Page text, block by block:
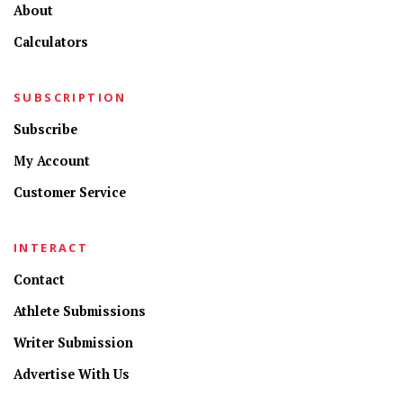
About
Calculators
SUBSCRIPTION
Subscribe
My Account
Customer Service
INTERACT
Contact
Athlete Submissions
Writer Submission
Advertise With Us